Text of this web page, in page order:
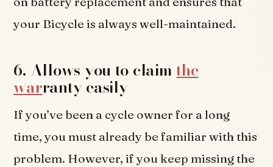
your Bicycle is always well-maintained.
6. Allows you to claim the
warranty easily
If you’ve been a cycle owner for a long
time, you must already be familiar with this
problem. However, if you keep missing the